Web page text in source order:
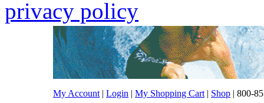
privacy policy
My Account | Login | My Shopping Cart | Shop | 800-